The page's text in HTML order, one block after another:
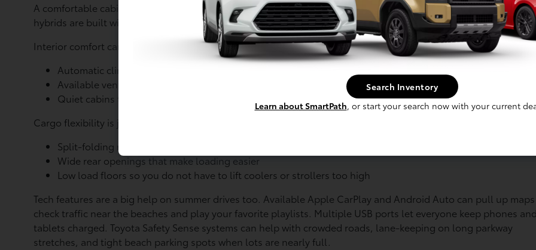
A comfortable cabin matters a lot when Ocean Parkway turns into a slow roll toward the beach lots. Toyota
hybrids are built with features that help keep everyone happy, even when the drive takes longer than planned.
Interior comfort can include:
Automatic climate control that keeps the temperature steady
Available ventilated or heated seats, helpful in hot sun or chilly mornings
Quiet cabins that feel calmer when traffic is heavy
Cargo flexibility is just as important for South Shore adventures. Many Toyota hybrids offer:
Split-folding rear seats for mixing passengers and gear
Wide rear openings that make loading easier
Low load floors so you do not have to lift coolers or strollers too high
Tech features are a big help on summer drives too. Available Apple CarPlay and Android Auto can pull up
check traffic near the beaches and play your favorite playlists. Multiple USB ports let everyone keep phones and
tablets charged. Toyota Safety Sense systems can help with crowded roads, lane-keeping on long parkway
stretches, and tight beach parking spots when lots are nearly full.
Search Inventory
Learn about SmartPath, or start your search now with your current